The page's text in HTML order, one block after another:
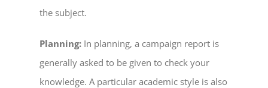
the subject.
Planning: In planning, a campaign report is
generally asked to be given to check your
knowledge. A particular academic style is also